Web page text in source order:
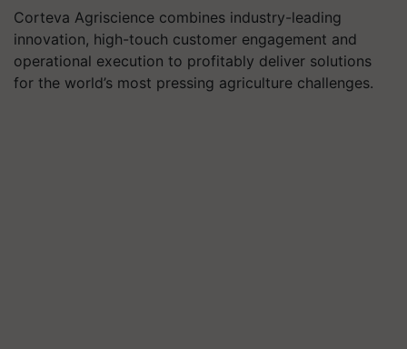
Corteva Agriscience combines industry-leading
innovation, high-touch customer engagement and
operational execution to profitably deliver solutions
for the world’s most pressing agriculture challenges.